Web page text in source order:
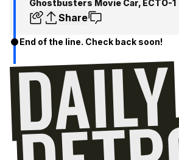
Ghostbusters Movie Car, ECTO-1
Share
End of the line. Check back soon!